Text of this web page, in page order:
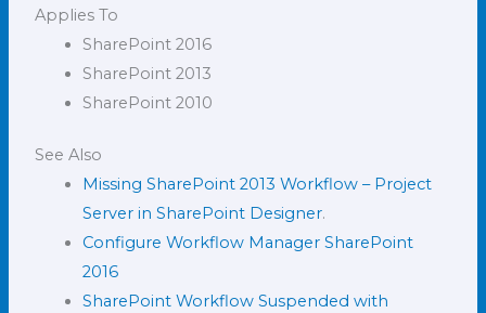
Applies To
SharePoint 2016
SharePoint 2013
SharePoint 2010
See Also
Missing SharePoint 2013 Workflow – Project
Server in SharePoint Designer.
Configure Workflow Manager SharePoint
2016
SharePoint Workflow Suspended with